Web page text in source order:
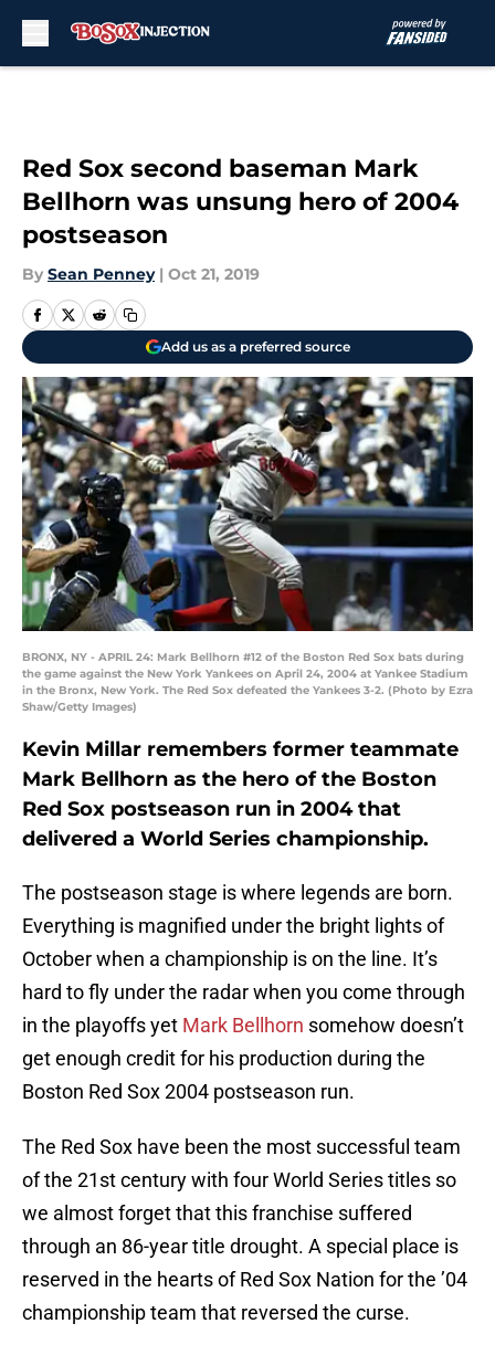
Red Sox second baseman Mark
Bellhorn was unsung hero of 2004
postseason
By Sean Penney | Oct 21, 2019
Add us as a preferred source
BRONX, NY - APRIL 24: Mark Bellhorn #12 of the Boston Red Sox bats during
the game against the New York Yankees on April 24, 2004 at Yankee Stadium
in the Bronx, New York. The Red Sox defeated the Yankees 3-2. (Photo by Ezra
Shaw/Getty Images)
Kevin Millar remembers former teammate
Mark Bellhorn as the hero of the Boston
Red Sox postseason run in 2004 that
delivered a World Series championship.
The postseason stage is where legends are born.
Everything is magnified under the bright lights of
October when a championship is on the line. It’s
hard to fly under the radar when you come through
in the playoffs yet Mark Bellhorn somehow doesn’t
get enough credit for his production during the
Boston Red Sox 2004 postseason run.
The Red Sox have been the most successful team
of the 21st century with four World Series titles so
we almost forget that this franchise suffered
through an 86-year title drought. A special place is
reserved in the hearts of Red Sox Nation for the ’04
championship team that reversed the curse.